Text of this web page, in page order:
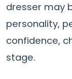
dresser may
personality,
confidence,
stage.